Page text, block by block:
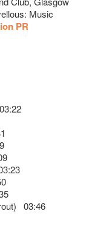
Music
PR
03:46